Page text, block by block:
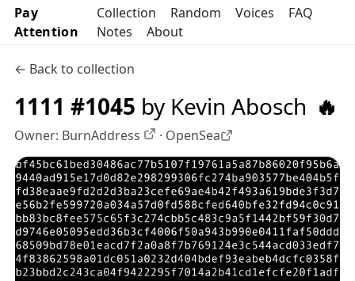
Pay
Attention
Collection Random Voices
FAQ
Notes
About
← Back to collection
1111 #1045 by Kevin Abosch 🔥
Owner: BurnAddress OpenSea profile
· OpenSea